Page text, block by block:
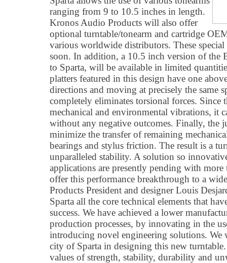
ranging from 9 to 10.5 inches in length.
Kronos Audio Products will also offer
optional turntable/tonearm and cartridge
various worldwide distributors. These special
soon. In addition, a 10.5 inch version of the
to Sparta, will be available in limited
platters featured in this design have one
directions and moving at precisely the same
completely eliminates torsional forces. Since
mechanical and environmental vibrations, it
without any negative outcomes. Finally, the
minimize the transfer of remaining
bearings and stylus friction. The result is a
unparalleled stability. A solution so
applications are presently pending with
offer this performance breakthrough to a
Products President and designer Louis
Sparta all the core technical elements that
success. We have achieved a lower
production processes, by innovating in the
introducing novel engineering solutions. We
city of Sparta in designing this new
values of strength, stability, durability and